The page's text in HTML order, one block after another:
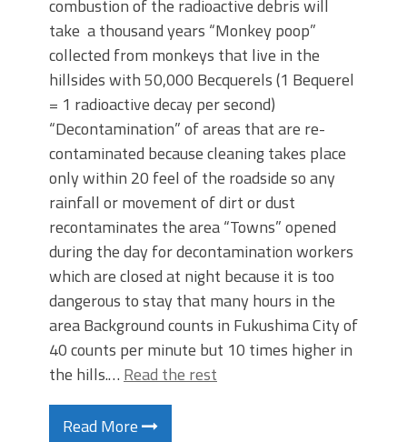
combustion of the radioactive debris will
take a thousand years “Monkey poop”
collected from monkeys that live in the
hillsides with 50,000 Becquerels (1 Bequerel
= 1 radioactive decay per second)
“Decontamination” of areas that are re-
contaminated because cleaning takes place
only within 20 feel of the roadside so any
rainfall or movement of dirt or dust
recontaminates the area “Towns” opened
during the day for decontamination workers
which are closed at night because it is too
dangerous to stay that many hours in the
area Background counts in Fukushima City of
40 counts per minute but 10 times higher in
the hills.… Read the rest
Read More